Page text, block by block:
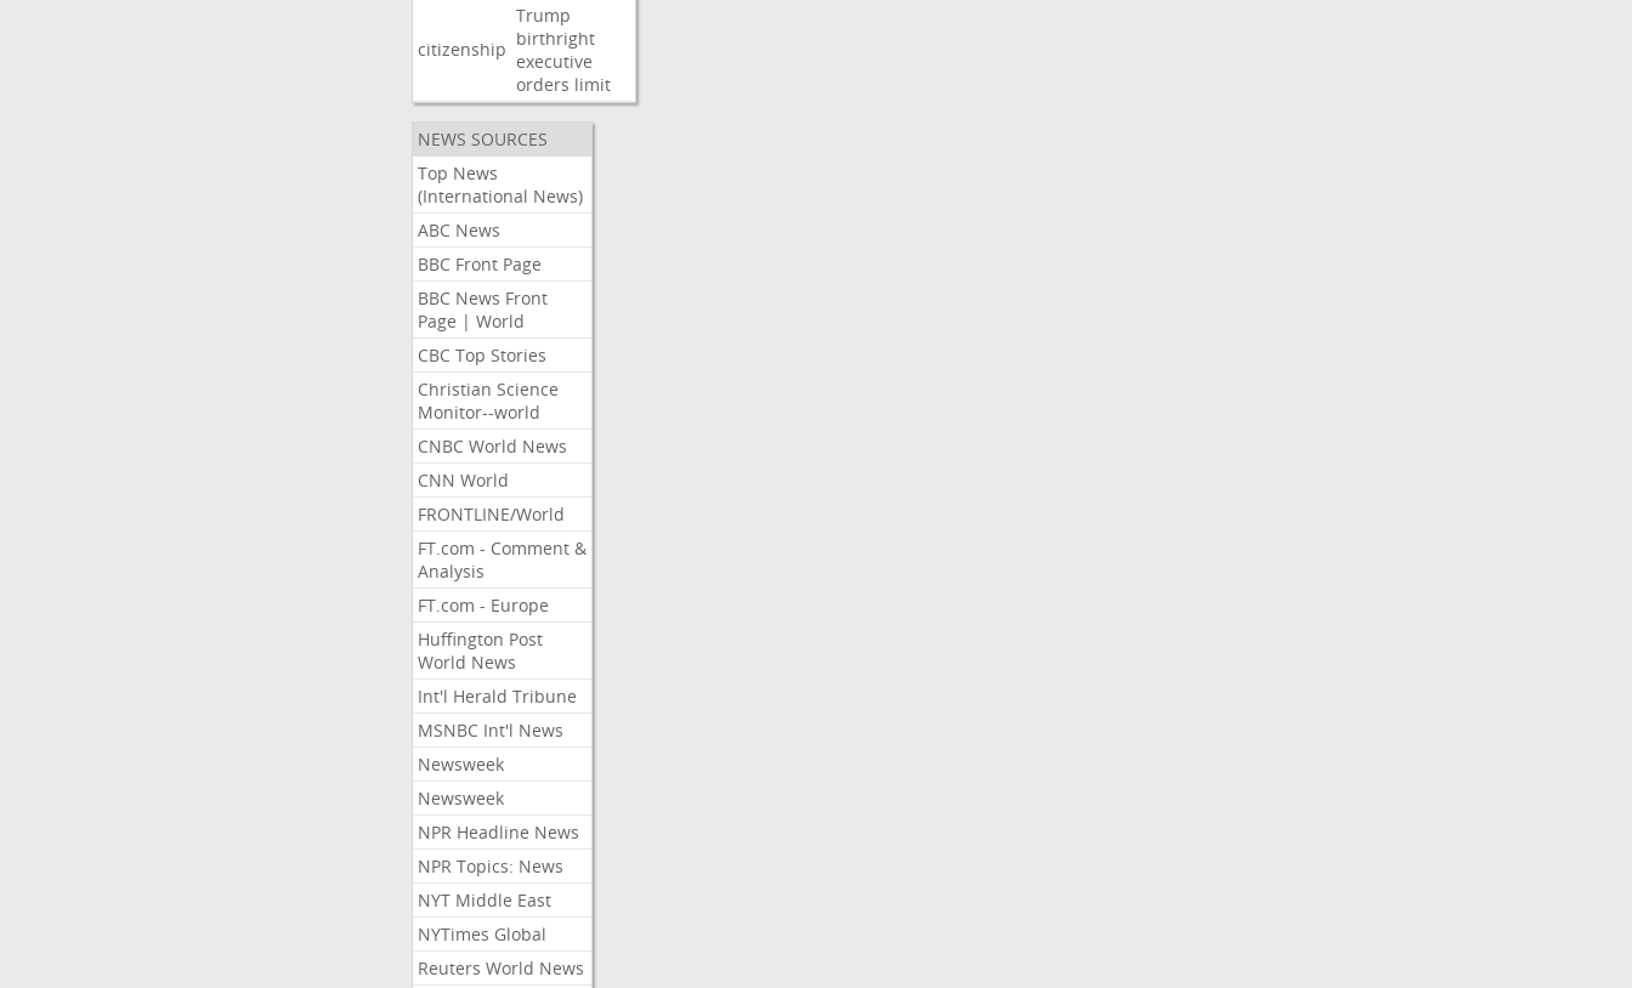
citizenship
Trump
birthright
executive
orders limit
NEWS SOURCES
Top News
(International News)
ABC News
BBC Front Page
BBC News Front
Page | World
CBC Top Stories
Christian Science
Monitor--world
CNBC World News
CNN World
FRONTLINE/World
FT.com - Comment &
Analysis
FT.com - Europe
Huffington Post
World News
Int'l Herald Tribune
MSNBC Int'l News
Newsweek
Newsweek
NPR Headline News
NPR Topics: News
NYT Middle East
NYTimes Global
Reuters World News